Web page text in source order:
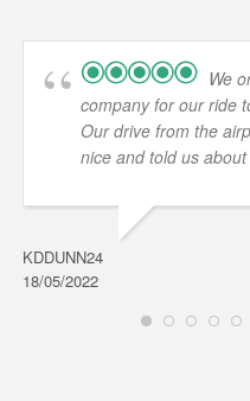
We
company for our ride
Our drive from the
nice and told us
KDDUNN24
18/05/2022